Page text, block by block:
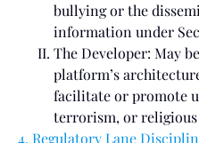
bullying or the
information under
The Developer: May
platform’s
facilitate or promote
terrorism, or
4. Regulatory Lane